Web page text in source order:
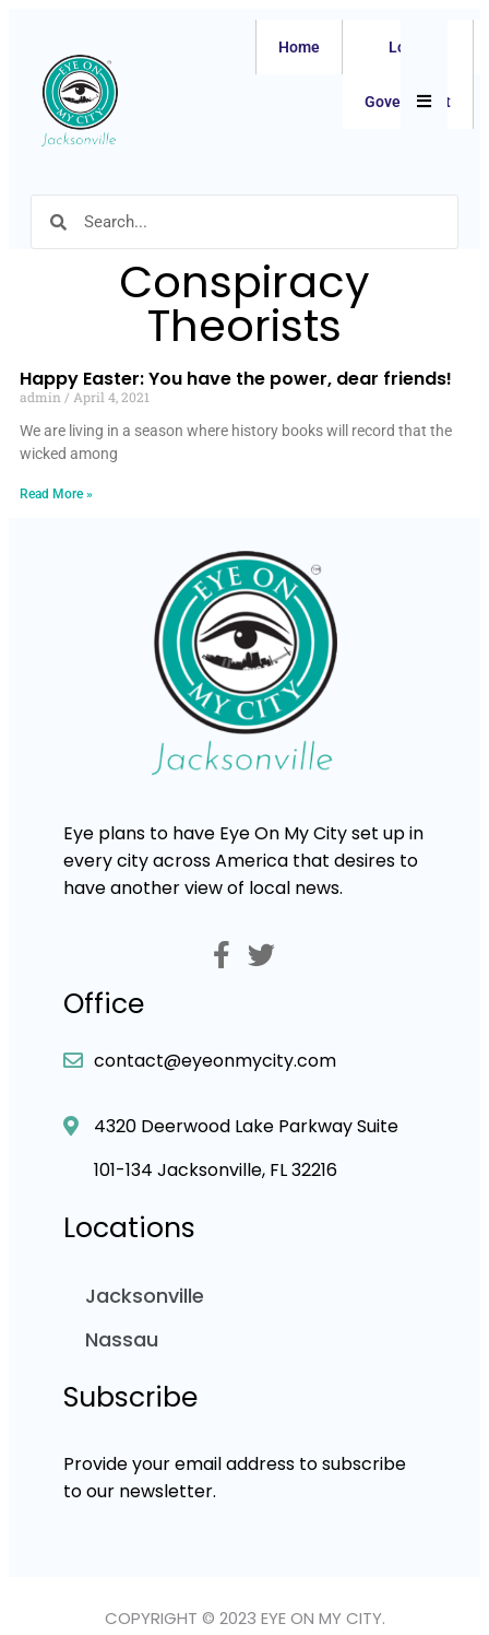
Home Local
Government
Conspiracy
Theorists
Happy Easter: You have the power, dear friends!
admin
April 4, 2021
We are living in a season where history books will record that the
wicked among
Read More »
Eye plans to have Eye On My City set up in
every city across America that desires to
have another view of local news.
Office
contact@eyeonmycity.com
4320 Deerwood Lake Parkway Suite
101-134 Jacksonville, FL 32216
Locations
Jacksonville
Nassau
Subscribe
Provide your email address to subscribe
to our newsletter.
COPYRIGHT © 2023 EYE ON MY CITY.